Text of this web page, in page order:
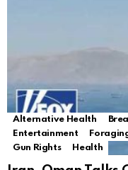
Alternative Health
Entertainment
Gun Rights
Health